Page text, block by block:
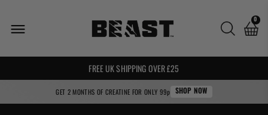
We
0
🌍 WE SHIP WORLDWIDE! 🌍
FREE UK SHIPPING OVER £25
GET 2 MONTHS OF CREATINE FOR ONLY 99p SHOP NOW